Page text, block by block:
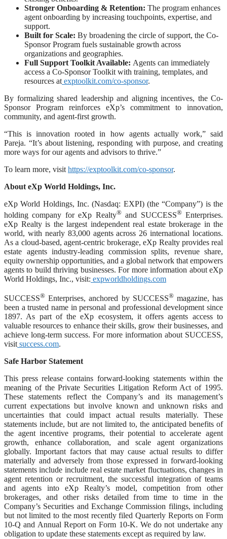
Stronger Onboarding & Retention: The program enhances
agent onboarding by increasing touchpoints, expertise, and
support.
Built for Scale: By broadening the circle of support, the Co-
Sponsor Program fuels sustainable growth across
organizations and geographies.
Full Support Toolkit Available: Agents can immediately
access a Co-Sponsor Toolkit with training, templates, and
resources at exptoolkit.com/co-sponsor.
By formalizing shared leadership and aligning incentives, the Co-
Sponsor Program reinforces eXp’s commitment to innovation,
community, and agent-first growth.
“This is innovation rooted in how agents actually work,” said
Pareja. “It’s about listening, responding with purpose, and creating
more ways for our agents and advisors to thrive.”
To learn more, visit https://exptoolkit.com/co-sponsor.
About eXp World Holdings, Inc.
eXp World Holdings, Inc. (Nasdaq: EXPI) (the “Company”) is the
holding company for eXp Realty®and SUCCESS®Enterprises.
eXp Realty is the largest independent real estate brokerage in the
world, with nearly 83,000 agents across 26 international locations.
As a cloud-based, agent-centric brokerage, eXp Realty provides real
estate agents industry-leading commission splits, revenue share,
equity ownership opportunities, and a global network that empowers
agents to build thriving businesses. For more information about eXp
World Holdings, Inc., visit: expworldholdings.com
SUCCESS® Enterprises, anchored by SUCCESS®magazine, has
been a trusted name in personal and professional development since
1897. As part of the eXp ecosystem, it offers agents access to
valuable resources to enhance their skills, grow their businesses, and
achieve long-term success. For more information about SUCCESS,
visit success.com.
Safe Harbor Statement
This press release contains forward-looking statements within the
meaning of the Private Securities Litigation Reform Act of 1995.
These statements reflect the Company’s and its management’s
current expectations but involve known and unknown risks and
uncertainties that could impact actual results materially. These
statements include, but are not limited to, the anticipated benefits of
the agent incentive programs, their potential to accelerate agent
growth, enhance collaboration, and scale agent organizations
globally. Important factors that may cause actual results to differ
materially and adversely from those expressed in forward-looking
statements include include real estate market fluctuations, changes in
agent retention or recruitment, the successful integration of teams
and agents into eXp Realty’s model, competition from other
brokerages, and other risks detailed from time to time in the
Company’s Securities and Exchange Commission filings, including
but not limited to the most recently filed Quarterly Reports on Form
10-Q and Annual Report on Form 10-K. We do not undertake any
obligation to update these statements except as required by law.